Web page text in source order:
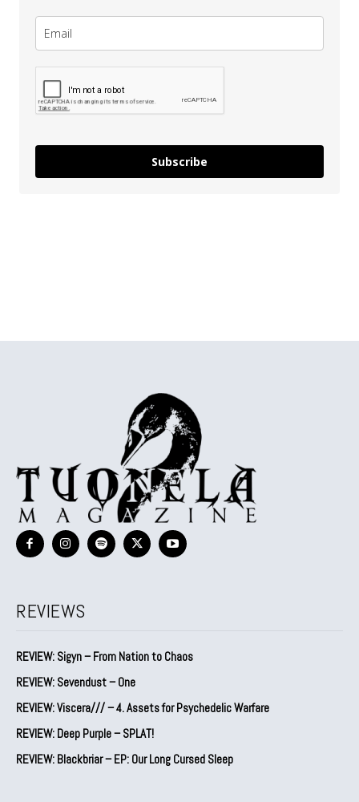
Subscribe
REVIEWS
REVIEW: Sigyn – From Nation to Chaos
REVIEW: Sevendust – One
REVIEW: Viscera/// – 4. ⁠Assets for Psychedelic Warfare
REVIEW: Deep Purple – SPLAT!
REVIEW: Blackbriar – EP: Our Long Cursed Sleep